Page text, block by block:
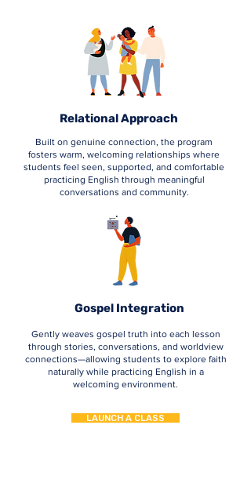
Relational Approach
Built on genuine connection, the program
fosters warm, welcoming relationships where
students feel seen, supported, and comfortable
practicing English through meaningful
conversations and community.
Gospel Integration
Gently weaves gospel truth into each lesson
through stories, conversations, and worldview
connections—allowing students to explore faith
naturally while practicing English in a
welcoming environment.
LAUNCH A CLASS